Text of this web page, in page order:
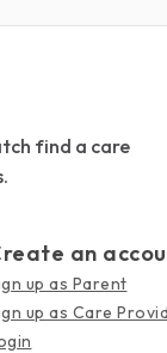
find a care
an
up as Parent
up as Care